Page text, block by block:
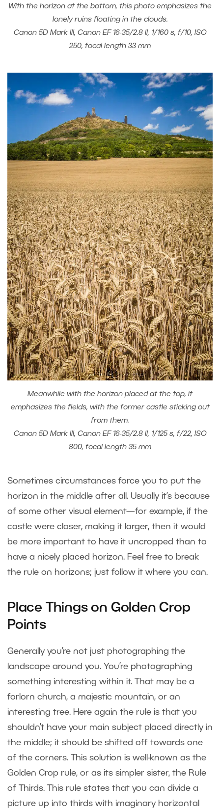
With the horizon at the bottom, this photo emphasizes the
lonely ruins floating in the clouds.
Canon 5D Mark III, Canon EF 16-35/2.8 II, 1/160 s, f/10, ISO
250, focal length 33 mm
Meanwhile with the horizon placed at the top, it
emphasizes the fields, with the former castle sticking out
from them.
Canon 5D Mark III, Canon EF 16-35/2.8 II, 1/125 s, f/22, ISO
800, focal length 35 mm
Sometimes circumstances force you to put the
horizon in the middle after all. Usually it’s because
of some other visual element—for example, if the
castle were closer, making it larger, then it would
be more important to have it uncropped than to
have a nicely placed horizon. Feel free to break
the rule on horizons; just follow it where you can.
Place Things on Golden Crop
Points
Generally you’re not just photographing the
landscape around you. You’re photographing
something interesting within it. That may be a
forlorn church, a majestic mountain, or an
interesting tree. Here again the rule is that you
shouldn’t have your main subject placed directly in
the middle; it should be shifted off towards one
of the corners. This solution is well-known as the
Golden Crop rule, or as its simpler sister, the Rule
of Thirds. This rule states that you can divide a
picture up into thirds with imaginary horizontal